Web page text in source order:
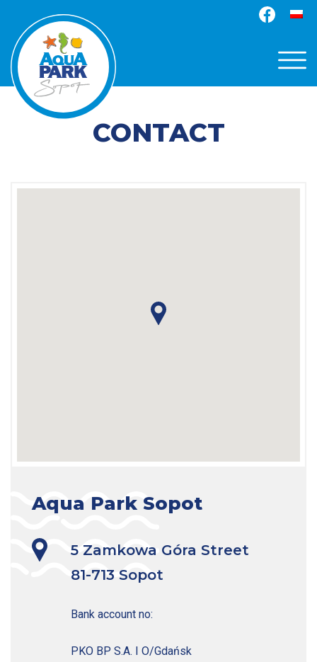
CONTACT
Aqua Park Sopot
5 Zamkowa Góra Street
81-713 Sopot
Bank account no:
PKO BP S.A. I O/Gdańsk